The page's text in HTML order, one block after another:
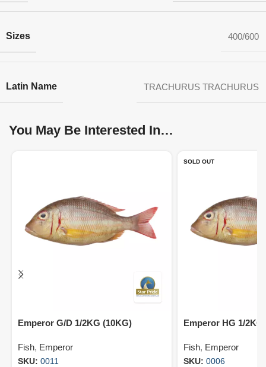
Sizes 400/600
Latin Name TRACHURUS TRACHURUS
You May Be Interested In…
Emperor G/D 1/2KG (10KG)
Fish, Emperor
SKU: 0011
SOLD OUT
Emperor HG 1/2KG
Fish, Emperor
SKU: 0006